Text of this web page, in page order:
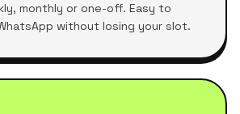
monthly or one-off. Easy to
without losing your slot.